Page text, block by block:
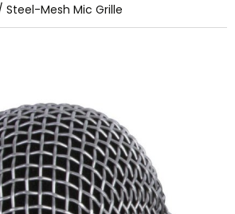
Steel-Mesh Mic Grille